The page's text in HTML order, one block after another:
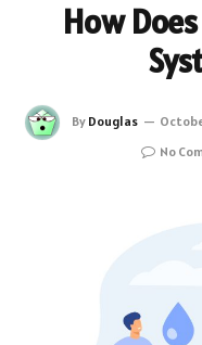
How
By Douglas
No